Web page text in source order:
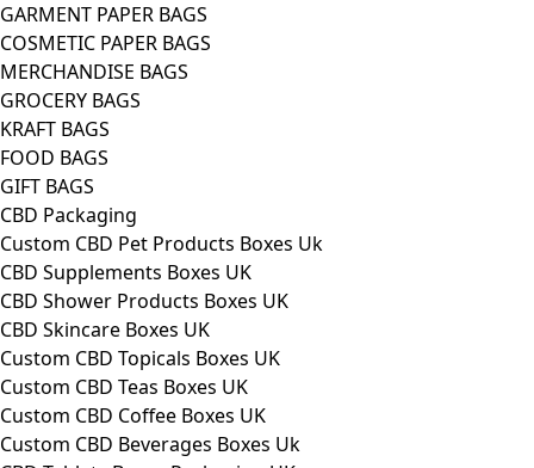
GARMENT PAPER BAGS
COSMETIC PAPER BAGS
MERCHANDISE BAGS
GROCERY BAGS
KRAFT BAGS
FOOD BAGS
GIFT BAGS
CBD Packaging
Custom CBD Pet Products Boxes Uk
CBD Supplements Boxes UK
CBD Shower Products Boxes UK
CBD Skincare Boxes UK
Custom CBD Topicals Boxes UK
Custom CBD Teas Boxes UK
Custom CBD Coffee Boxes UK
Custom CBD Beverages Boxes Uk